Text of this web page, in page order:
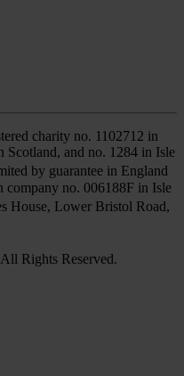
charity no. 1102712 in
Scotland, and no. 1284 in Isle
by guarantee in England
company no. 006188F in Isle
House, Lower Bristol Road,
Rights Reserved.